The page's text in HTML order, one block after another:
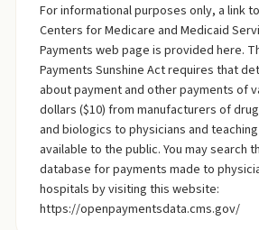
For informational purposes only, a link
Centers for Medicare and Medicaid
Payments web page is provided here.
Payments Sunshine Act requires that
about payment and other payments of
dollars ($10) from manufacturers of
and biologics to physicians and
available to the public. You may search
database for payments made to
hospitals by visiting this website:
https://openpaymentsdata.cms.gov/